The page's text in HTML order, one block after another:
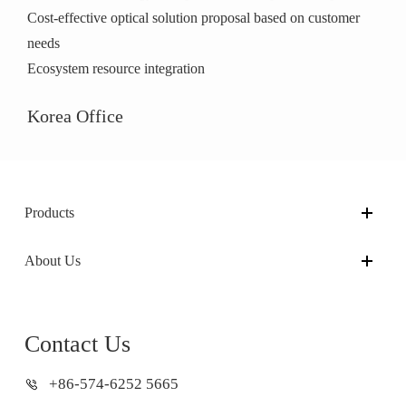
Cost-effective optical solution proposal based on customer
needs
Ecosystem resource integration
Korea Office
Products
About Us
Contact Us
+86-574-6252 5665